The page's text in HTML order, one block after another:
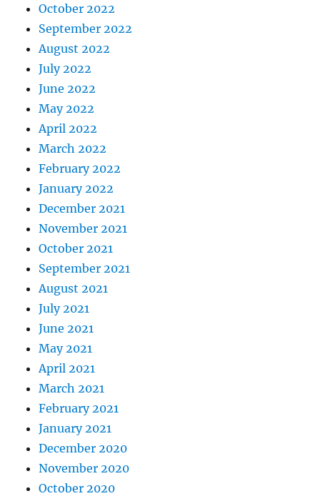
October 2022
September 2022
August 2022
July 2022
June 2022
May 2022
April 2022
March 2022
February 2022
January 2022
December 2021
November 2021
October 2021
September 2021
August 2021
July 2021
June 2021
May 2021
April 2021
March 2021
February 2021
January 2021
December 2020
November 2020
October 2020